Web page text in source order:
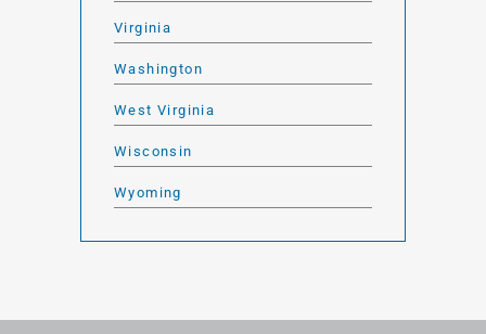
Virginia
Washington
West Virginia
Wisconsin
Wyoming